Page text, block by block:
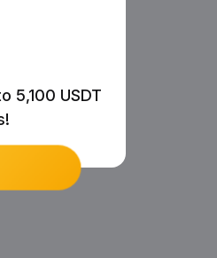
5,100 USDT